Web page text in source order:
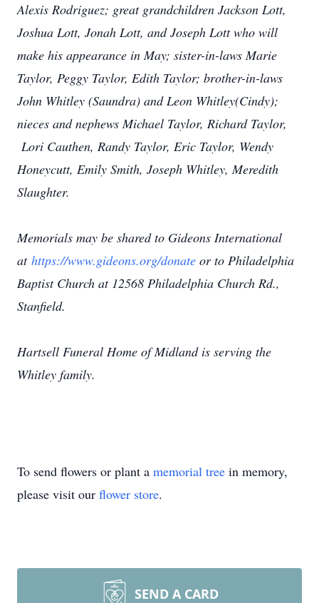
Alexis Rodriguez; great grandchildren Jackson Lott,
Joshua Lott, Jonah Lott, and Joseph Lott who will
make his appearance in May; sister-in-laws Marie
Taylor, Peggy Taylor, Edith Taylor; brother-in-laws
John Whitley (Saundra) and Leon Whitley(Cindy);
nieces and nephews Michael Taylor, Richard Taylor,
Lori Cauthen, Randy Taylor, Eric Taylor, Wendy
Honeycutt, Emily Smith, Joseph Whitley, Meredith
Slaughter.
Memorials may be shared to Gideons International
at https://www.gideons.org/donate or to Philadelphia
Baptist Church at 12568 Philadelphia Church Rd.,
Stanfield.
Hartsell Funeral Home of Midland is serving the
Whitley family.
To send flowers or plant a memorial tree in memory,
please visit our flower store.
SEND A CARD